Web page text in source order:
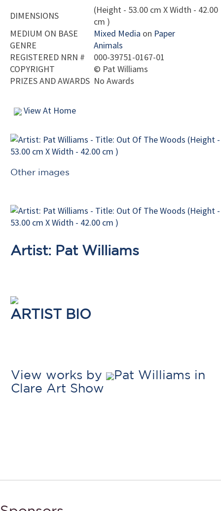
DIMENSIONS
(Height - 53.00 cm X Width - 42.00
cm )
MEDIUM ON BASE
Mixed Media on Paper
GENRE
Animals
REGISTERED NRN #
000-39751-0167-01
COPYRIGHT
© Pat Williams
PRIZES AND AWARDS No Awards
View At Home
Other images
Artist: Pat Williams
ARTIST BIO
View works by
Pat Williams in
Clare Art Show